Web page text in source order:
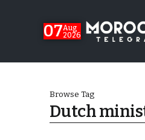
07Aug
2026
Browse Tag
Dutch